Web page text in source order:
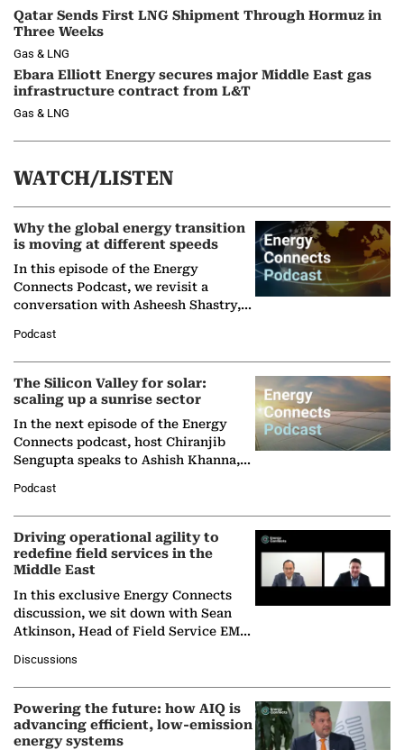
Qatar Sends First LNG Shipment Through Hormuz in
Three Weeks
Gas & LNG
Ebara Elliott Energy secures major Middle East gas
infrastructure contract from L&T
Gas & LNG
WATCH/LISTEN
Why the global energy transition
is moving at different speeds
In this episode of the Energy
Connects Podcast, we revisit a
conversation with Asheesh Shastry,
Partner at Boston Consulting Group
(BCG),…
Podcast
The Silicon Valley for solar:
scaling up a sunrise sector
In the next episode of the Energy
Connects podcast, host Chiranjib
Sengupta speaks to Ashish Khanna,
Solar Alliance, as the…
Podcast
Driving operational agility to
redefine field services in the
Middle East
In this exclusive Energy Connects
discussion, we sit down with Sean
Atkinson, Head of Field Service EMA
company's…
Discussions
Powering the future: how AIQ is
advancing efficient, low-emission
energy systems